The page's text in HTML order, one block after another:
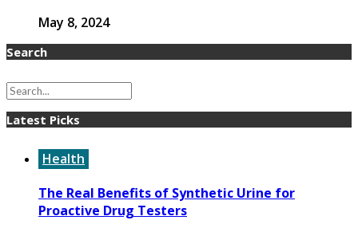
May 8, 2024
Search
Latest Picks
Health
The Real Benefits of Synthetic Urine for
Proactive Drug Testers